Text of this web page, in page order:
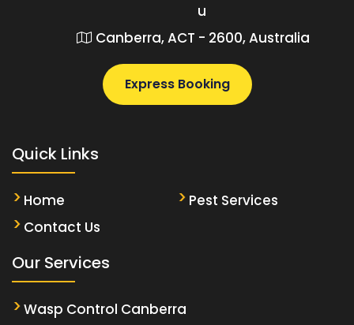
u
Canberra, ACT - 2600, Australia
Express Booking
Quick Links
Home
Pest Services
Contact Us
Our Services
Wasp Control Canberra